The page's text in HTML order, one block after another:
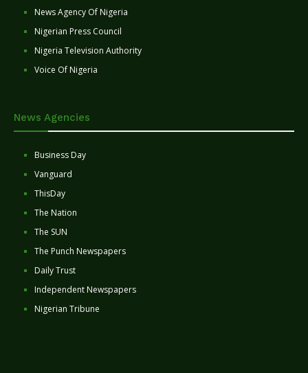
News Agency Of Nigeria
Nigerian Press Council
Nigeria Television Authority
Voice Of Nigeria
News Agencies
Business Day
Vanguard
ThisDay
The Nation
The SUN
The Punch Newspapers
Daily Trust
Independent Newspapers
Nigerian Tribune